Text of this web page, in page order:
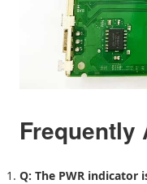
Frequently
Q: The PWR